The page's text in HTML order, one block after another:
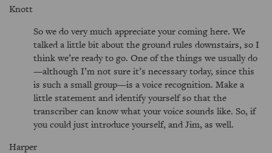
Knott
So we do very much appreciate your coming here. We
talked a little bit about the ground rules downstairs, so I
think we’re ready to go. One of the things we usually do
—although I’m not sure it’s necessary today, since this
is such a small group—is a voice recognition. Make a
little statement and identify yourself so that the
transcriber can know what your voice sounds like. So, if
you could just introduce yourself, and Jim, as well.
Harper